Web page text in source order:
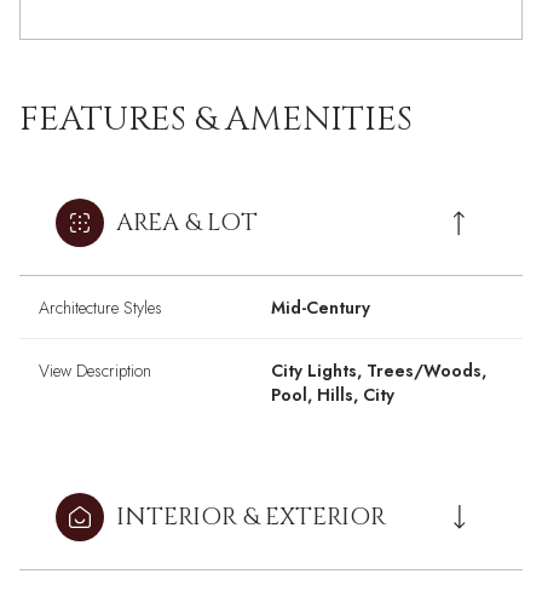
FEATURES & AMENITIES
AREA & LOT
Architecture Styles Mid-Century
View Description
City Lights, Trees/Woods,
Pool, Hills, City
INTERIOR & EXTERIOR